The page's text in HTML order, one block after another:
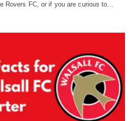
Rovers FC, or if you are curious to…